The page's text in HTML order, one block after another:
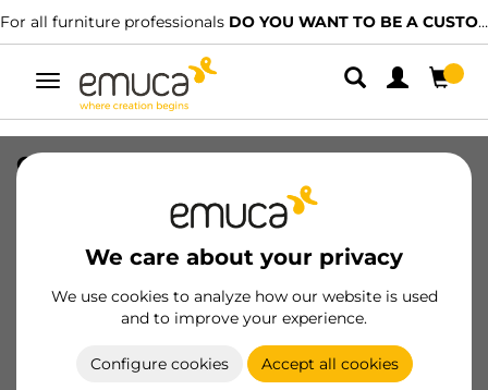
For all furniture professionals DO YOU WANT TO BE A CUSTOMER?
Toggle
navigation
We care about your privacy
We use cookies to analyze how our website is used
and to improve your experience.
Configure cookies Accept all cookies
OPTIMA C/TR VANT M45x50 A16 WH
8432393121833
Product sheet